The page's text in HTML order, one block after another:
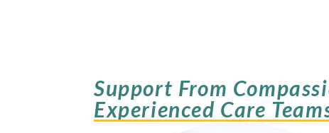
Support From
Experienced Care